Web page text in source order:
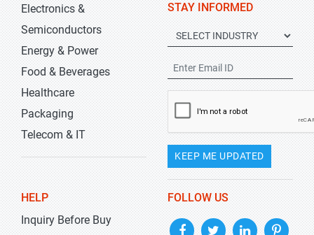
Electronics &
Semiconductors
Energy & Power
Food & Beverages
Healthcare
Packaging
Telecom & IT
STAY INFORMED
KEEP ME UPDATED
HELP
Inquiry Before Buy
FOLLOW US